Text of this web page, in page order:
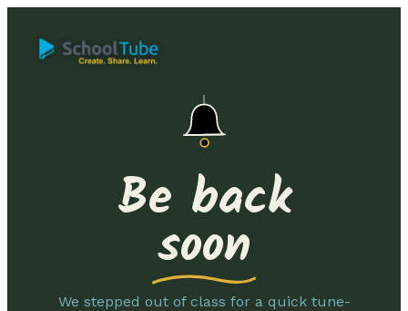
Be back
soon
We stepped out of class for a quick tune-